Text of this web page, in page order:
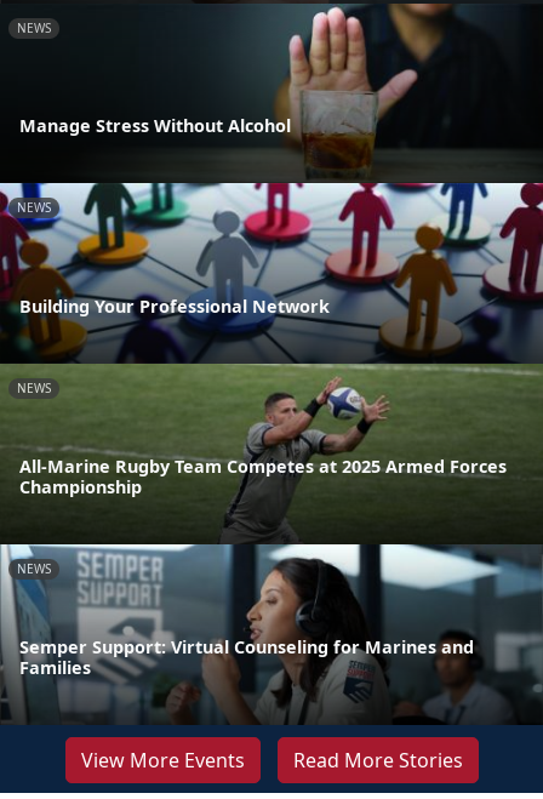
NEWS
Manage Stress Without Alcohol
NEWS
Building Your Professional Network
NEWS
All-Marine Rugby Team Competes at 2025 Armed Forces
Championship
NEWS
Semper Support: Virtual Counseling for Marines and
Families
View More Events Read More Stories